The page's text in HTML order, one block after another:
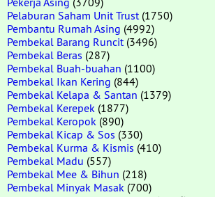
Pelaburan Saham Unit Trust (1750)
Pembantu Rumah Asing (4992)
Pembekal Barang Runcit (3496)
Pembekal Beras (287)
Pembekal Buah-buahan (1100)
Pembekal Ikan Kering (844)
Pembekal Kelapa & Santan (1379)
Pembekal Kerepek (1877)
Pembekal Keropok (890)
Pembekal Kicap & Sos (330)
Pembekal Kurma & Kismis (410)
Pembekal Madu (557)
Pembekal Mee & Bihun (218)
Pembekal Minyak Masak (700)